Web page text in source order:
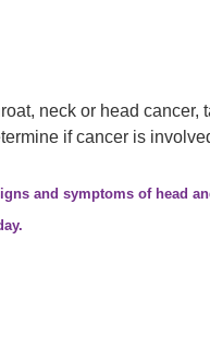
neck or head cancer,
if cancer is
and symptoms of head